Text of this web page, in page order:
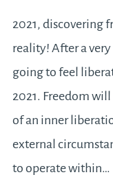
2021, discovering
reality! After a
going to feel
2021. Freedom
of an inner
external
to operate within…